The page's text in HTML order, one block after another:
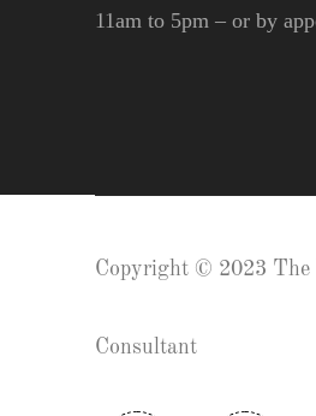
11am to 5pm – or by
Copyright © 2023 The
Consultant